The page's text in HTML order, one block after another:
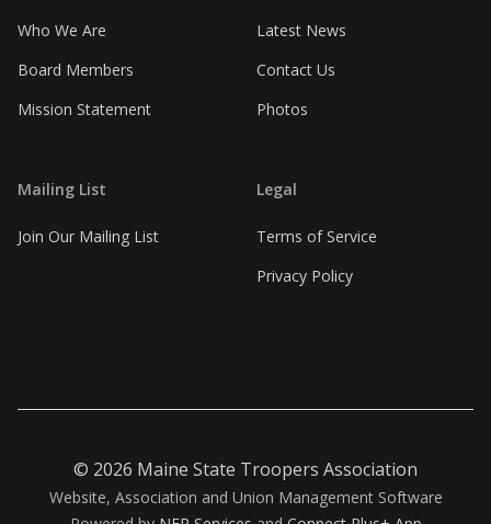
Who We Are
Board Members
Mission Statement
Latest News
Contact Us
Photos
Mailing List
Join Our Mailing List
Legal
Terms of Service
Privacy Policy
© 2026 Maine State Troopers Association
Website, Association and Union Management Software